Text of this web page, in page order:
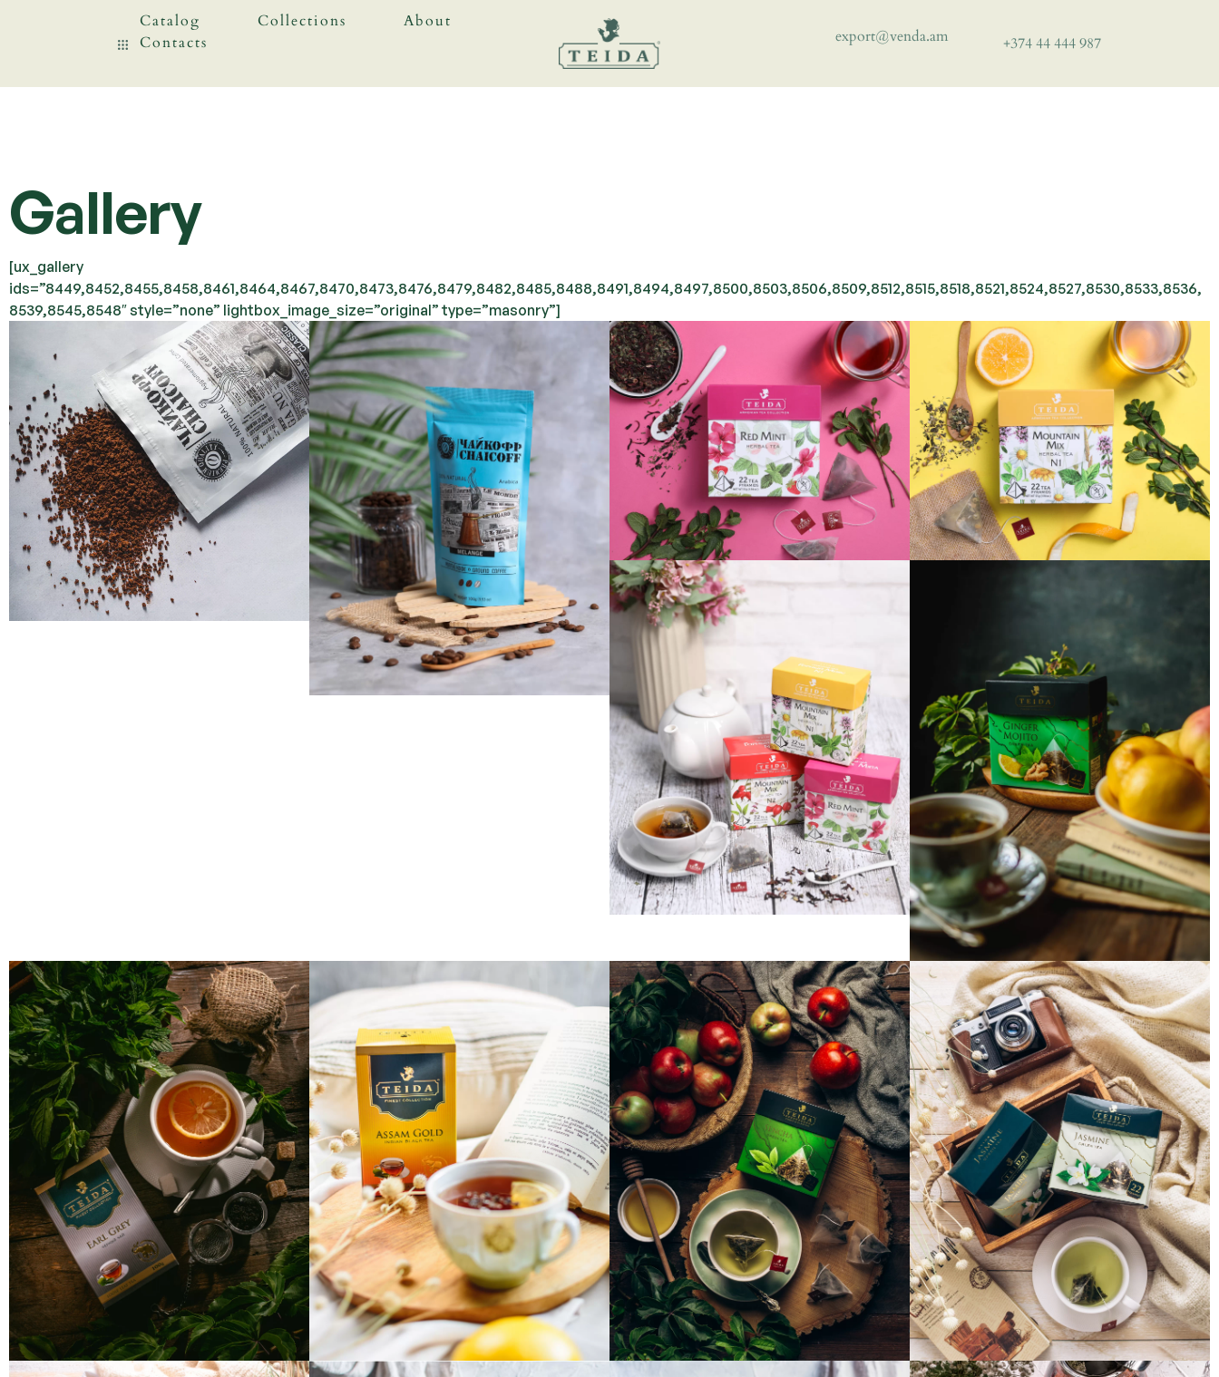
Catalog Collections
About
Contacts
export@venda.am +374 44 444 987
Gallery
[ux_gallery
ids=”8449,8452,8455,8458,8461,8464,8467,8470,8473,8476,8479,8482,8485,8488,8491,8494,8497,8500,8503,8506,8509,8512,8515,8518,8521,8524,8527,8530,8533,8536,
8539,8545,8548″ style=”none” lightbox_image_size=”original” type=”masonry”]